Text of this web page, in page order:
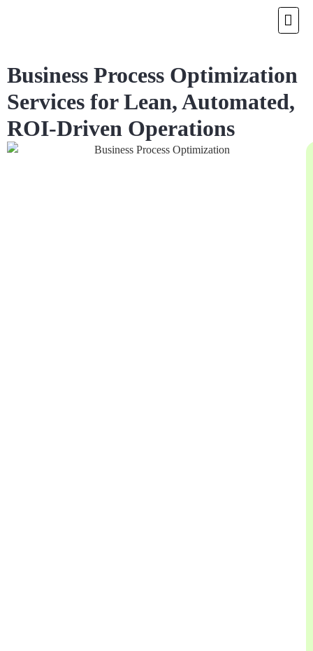
Business Process Optimization
Services for Lean, Automated,
ROI-Driven Operations